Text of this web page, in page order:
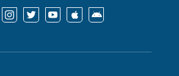
    